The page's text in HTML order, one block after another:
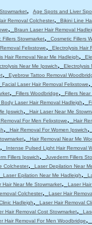
, Age Spots and Liver
Removal Colchester, Bikini Line
, Braun Laser Hair Removal
Fillers Stowmarket, Cosmetic Fillers
Felixstowe, Electrolysis Hair
Hair Removal Near Me Hadleigh,
Near Me Ipswich, Electrolysis
, Eyebrow Tattoo Removal
Facial Laser Hair Removal Felixstowe,
, Fillers Woodbridge, Fillers
Body Laser Hair Removal Hadleigh,
Ipswich, Hair Laser Near Me
For Men Felixstowe, Hair
, Hair Removal For Women Ipswich,
, Hair Removal Near Me
, Intense Pulsed Light Hair Removal
Fillers Ipswich, Juvederm Fillers
Colchester, Laser Depilation Near
Laser Epilation Near Me Hadleigh,
Hair Near Me Stowmarket, Laser
Colchester, Laser Hair
Hadleigh, Laser Hair Removal
Hair Removal Cost Stowmarket,
Hair Removal For Men Woodbridge,